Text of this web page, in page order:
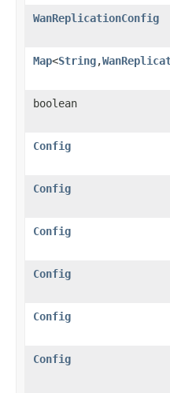
WanReplicationConfig
Map<String,
boolean
Config
Config
Config
Config
Config
Config